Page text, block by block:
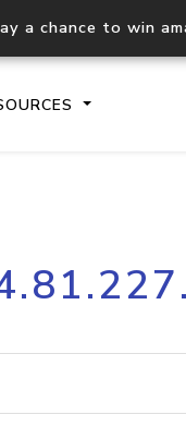
a chance to win
request